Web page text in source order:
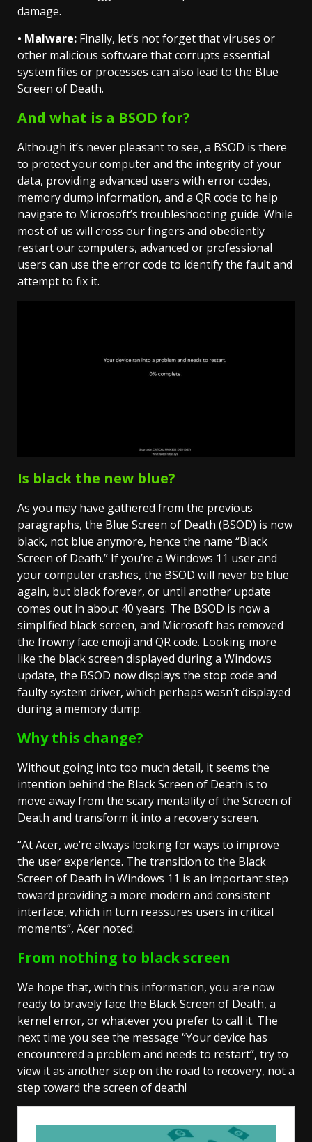
damage.
• Malware: Finally, let’s not forget that viruses or
other malicious software that corrupts essential
system files or processes can also lead to the Blue
Screen of Death.
And what is a BSOD for?
Although it’s never pleasant to see, a BSOD is there
to protect your computer and the integrity of your
data, providing advanced users with error codes,
memory dump information, and a QR code to help
navigate to Microsoft’s troubleshooting guide. While
most of us will cross our fingers and obediently
restart our computers, advanced or professional
users can use the error code to identify the fault and
attempt to fix it.
Is black the new blue?
As you may have gathered from the previous
paragraphs, the Blue Screen of Death (BSOD) is now
black, not blue anymore, hence the name “Black
Screen of Death.” If you’re a Windows 11 user and
your computer crashes, the BSOD will never be blue
again, but black forever, or until another update
comes out in about 40 years. The BSOD is now a
simplified black screen, and Microsoft has removed
the frowny face emoji and QR code. Looking more
like the black screen displayed during a Windows
update, the BSOD now displays the stop code and
faulty system driver, which perhaps wasn’t displayed
during a memory dump.
Why this change?
Without going into too much detail, it seems the
intention behind the Black Screen of Death is to
move away from the scary mentality of the Screen of
Death and transform it into a recovery screen.
“At Acer, we’re always looking for ways to improve
the user experience. The transition to the Black
Screen of Death in Windows 11 is an important step
toward providing a more modern and consistent
interface, which in turn reassures users in critical
moments”, Acer noted.
From nothing to black screen
We hope that, with this information, you are now
ready to bravely face the Black Screen of Death, a
kernel error, or whatever you prefer to call it. The
next time you see the message “Your device has
encountered a problem and needs to restart”, try to
view it as another step on the road to recovery, not a
step toward the screen of death!